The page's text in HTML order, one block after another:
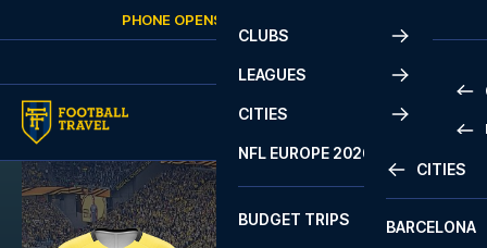
PHONE OPENS AGAIN
CLUBS
LEAGUES
CITIES
CITIES
BARCELONA
NFL EUROPE 2026
BUDGET TRIPS